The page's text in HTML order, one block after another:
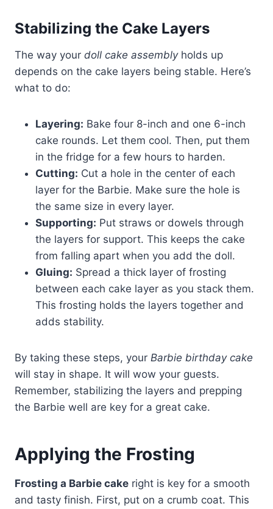
Stabilizing the Cake Layers
The way your doll cake assemblyholds up
depends on the cake layers being stable. Here’s
what to do:
Layering: Bake four 8-inch and one 6-inch
cake rounds. Let them cool. Then, put them
in the fridge for a few hours to harden.
Cutting: Cut a hole in the center of each
layer for the Barbie. Make sure the hole is
the same size in every layer.
Supporting: Put straws or dowels through
the layers for support. This keeps the cake
from falling apart when you add the doll.
Gluing: Spread a thick layer of frosting
between each cake layer as you stack them.
This frosting holds the layers together and
adds stability.
By taking these steps, your Barbie birthday cake
will stay in shape. It will wow your guests.
Remember, stabilizing the layers and prepping
the Barbie well are key for a great cake.
Applying the Frosting
Frosting a Barbie cake right is key for a smooth
and tasty finish. First, put on a crumb coat. This